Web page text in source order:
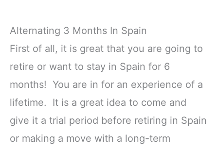
Alternating 3 Months In Spain
First of all, it is great that you are going to
retire or want to stay in Spain for 6
months! You are in for an experience of a
lifetime. It is a great idea to come and
give it a trial period before retiring in Spain
or making a move with a long-term